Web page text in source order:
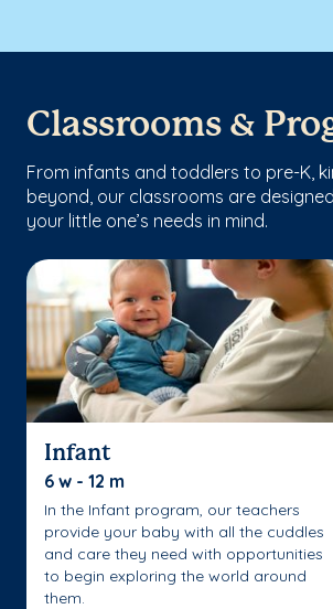
Classrooms &
From infants and toddlers to pre-K,
beyond, our classrooms are
your little one’s needs in mind.
Infant
6 w - 12 m
In the Infant program, our teachers
provide your baby with all the cuddles
and care they need with opportunities
to begin exploring the world around
them.